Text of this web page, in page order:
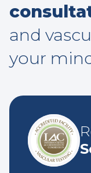
and
your